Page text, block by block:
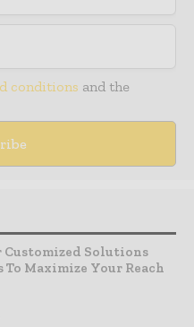
conditions and the
Customized Solutions
Maximize Your Reach